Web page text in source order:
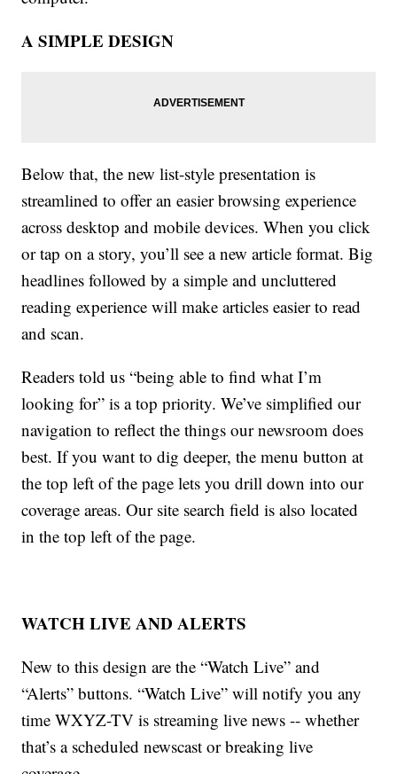
A SIMPLE DESIGN
Below that, the new list-style presentation is
streamlined to offer an easier browsing experience
across desktop and mobile devices. When you click
or tap on a story, you’ll see a new article format. Big
headlines followed by a simple and uncluttered
reading experience will make articles easier to read
and scan.
Readers told us “being able to find what I’m
looking for” is a top priority. We’ve simplified our
navigation to reflect the things our newsroom does
best. If you want to dig deeper, the menu button at
the top left of the page lets you drill down into our
coverage areas. Our site search field is also located
in the top left of the page.
WATCH LIVE AND ALERTS
New to this design are the “Watch Live” and
“Alerts” buttons. “Watch Live” will notify you any
time WXYZ-TV is streaming live news -- whether
that’s a scheduled newscast or breaking live